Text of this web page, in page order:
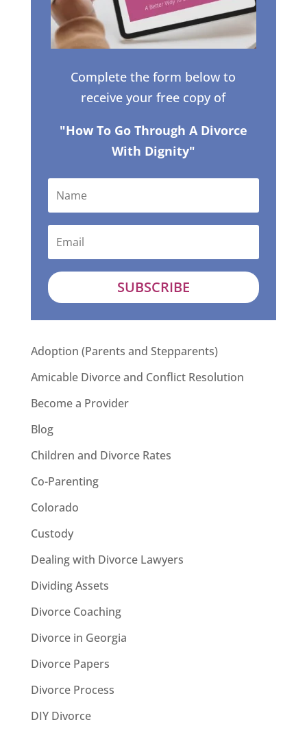
Complete the form below to
receive your free copy of
"How To Go Through A Divorce
With Dignity"
SUBSCRIBE
Adoption (Parents and Stepparents)
Amicable Divorce and Conflict Resolution
Become a Provider
Blog
Children and Divorce Rates
Co-Parenting
Colorado
Custody
Dealing with Divorce Lawyers
Dividing Assets
Divorce Coaching
Divorce in Georgia
Divorce Papers
Divorce Process
DIY Divorce